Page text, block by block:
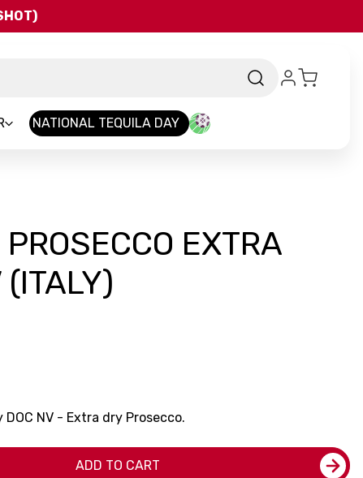
NATIONAL TEQUILA DAY
EXTRA
(ITALY)
NV - Extra dry Prosecco.
ADD TO CART